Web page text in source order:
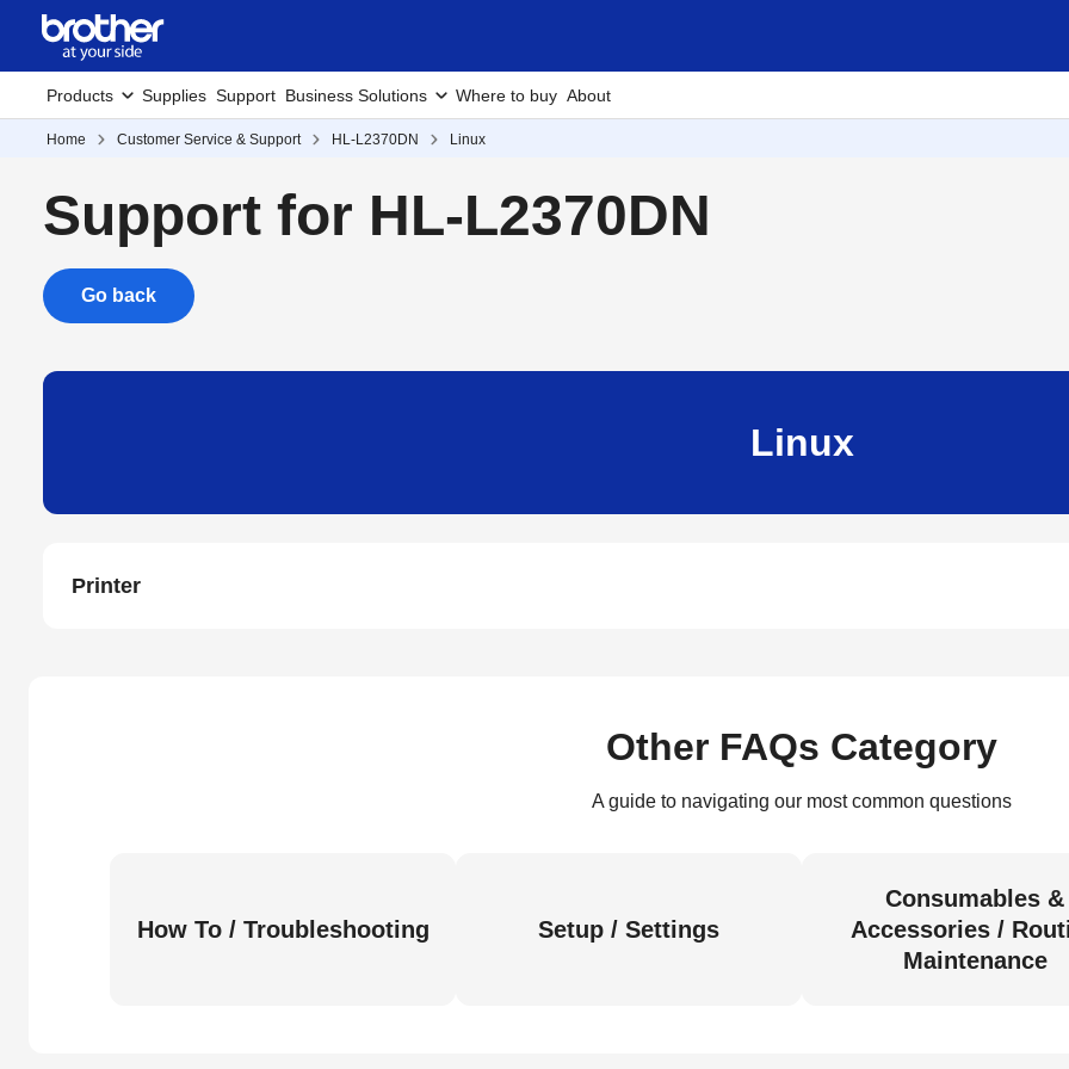
Products Supplies Support Business Solutions Where to buy About
Home Customer Service & Support HL-L2370DN Linux
Support for HL-L2370DN
Go back
Linux
Printer
Other FAQs Category
A guide to navigating our most common questions
How To / Troubleshooting Setup / Settings
Consumables &
Accessories /
Maintenance